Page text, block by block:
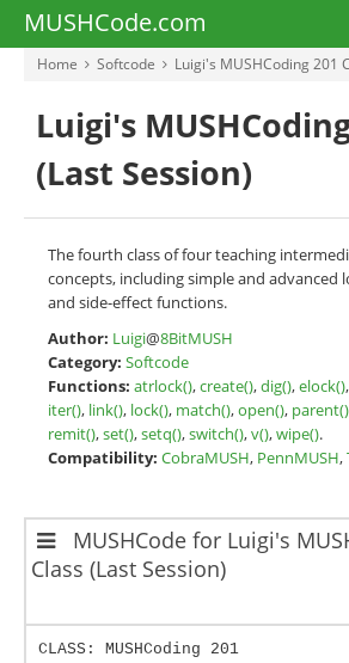
MUSHCode.com
Home Softcode Luigi's MUSHCoding 201
Luigi's
(Last Session)
The fourth class of four teaching
concepts, including simple and advanced
and side-effect functions.
Author: Luigi@8BitMUSH
Category: Softcode
Functions: atrlock(),create(),dig(),elock(),
iter(), link(), lock(), match(),open(), parent()
remit(),set(),setq(),switch(),v(),wipe().
Compatibility: CobraMUSH, PennMUSH,
MUSHCode for Luigi's
Class (Last Session)
CLASS: MUSHCoding 201